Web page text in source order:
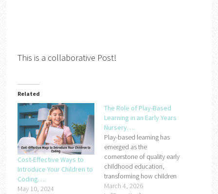
This is a collaborative Post!
Related
Cost-Effective Ways to
Introduce Your Children to
Coding….
May 10, 2024
The Role of Play-Based
Learning in an Early Years
Nursery….
Play-based learning has
emerged as the
cornerstone of quality early
childhood education,
transforming how children
engage with learning in their
March 4, 2026